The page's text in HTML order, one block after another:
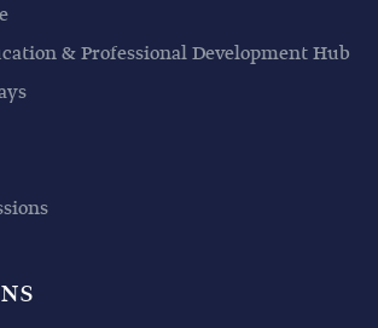
& Professional Development Hub